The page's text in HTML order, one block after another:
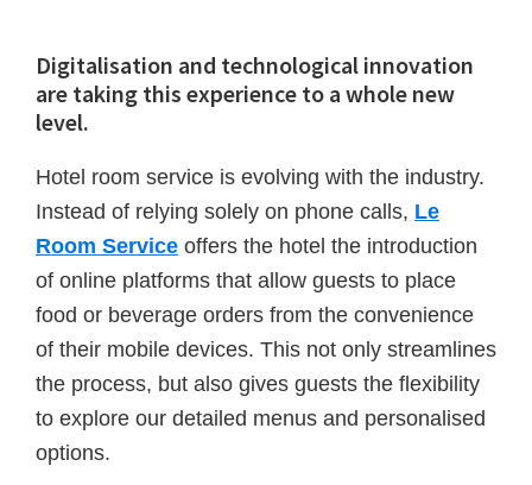
Digitalisation and technological innovation
are taking this experience to a whole new
level.
Hotel room service is evolving with the industry.
Instead of relying solely on phone calls, Le
Room Service offers the hotel the introduction
of online platforms that allow guests to place
food or beverage orders from the convenience
of their mobile devices. This not only streamlines
the process, but also gives guests the flexibility
to explore our detailed menus and personalised
options.